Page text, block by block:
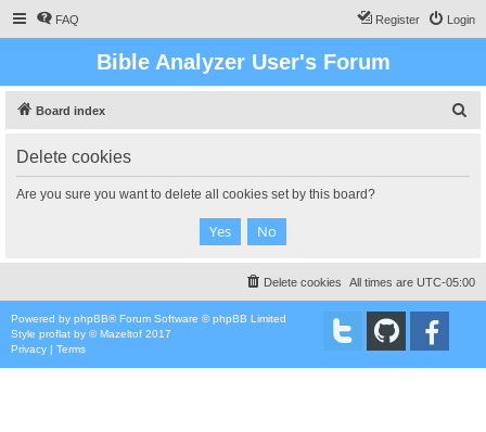
FAQ Login
Register
Bible Analyzer User's Forum
Board index
Delete cookies
Are you sure you want to delete all cookies set by this board?
All times are UTC-05:00
Delete cookies
Powered by phpBB® Forum Software © phpBB Limited
Style proflat by ©Mazeltof 2017
Privacy | Terms